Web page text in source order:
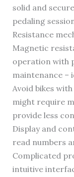
solid and
pedaling
Resistance
Magnetic
operation with
maintenance –
Avoid bikes
might require
provide less
Display and
read numbers
Complicated
intuitive